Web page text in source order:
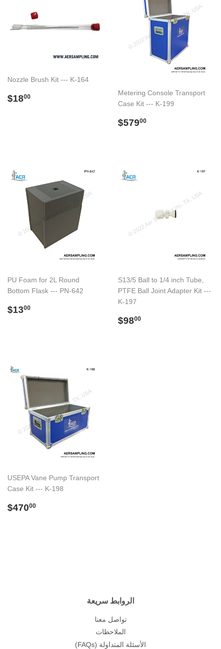
Nozzle Brush Kit --- K-164
Regular
$1800
Metering Console Transport
Case Kit --- K-199
Regular
$57900
PU Foam for 2L Round
Bottom Flask --- PN-642
Regular
$1300
S13/5 Ball to 1/4 inch Tube,
PTFE Ball Joint Adapter Kit ---
K-197
Regular
$9800
USEPA Vane Pump Transport
Case Kit --- K-198
Regular
$47000
الروابط سريعة
تواصل معنا
الملاحظات
(FAQs) الأسئلة المتداولة